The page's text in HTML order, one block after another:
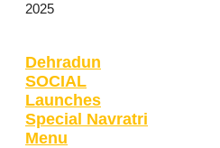
2025
Dehradun
SOCIAL
Launches
Special Navratri
Menu